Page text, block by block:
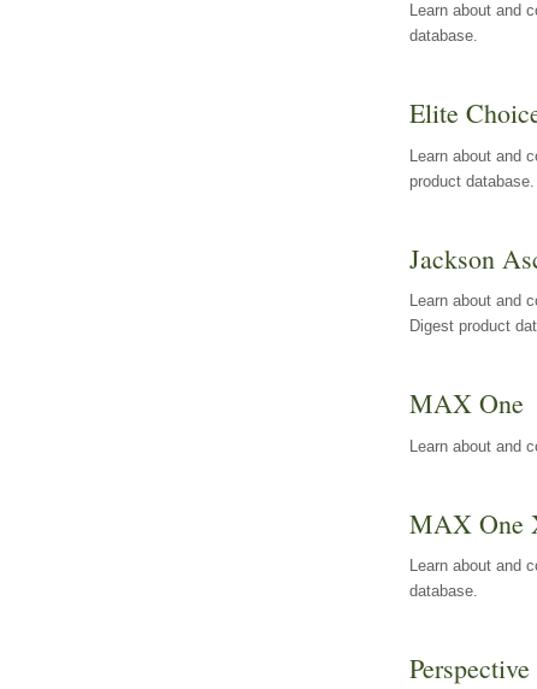
Learn about and
database.
Elite
Learn about and
product database.
Jackson
Learn about and
Digest product
MAX One
Learn about and
MAX One
Learn about and
database.